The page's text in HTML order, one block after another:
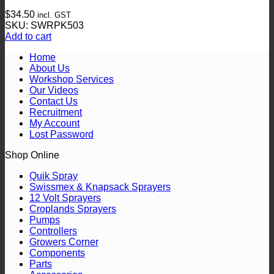
$34.50 incl. GST
SKU: SWRPK503
Add to cart
Home
About Us
Workshop Services
Our Videos
Contact Us
Recruitment
My Account
Lost Password
Shop Online
Quik Spray
Swissmex & Knapsack Sprayers
12 Volt Sprayers
Croplands Sprayers
Pumps
Controllers
Growers Corner
Components
Parts